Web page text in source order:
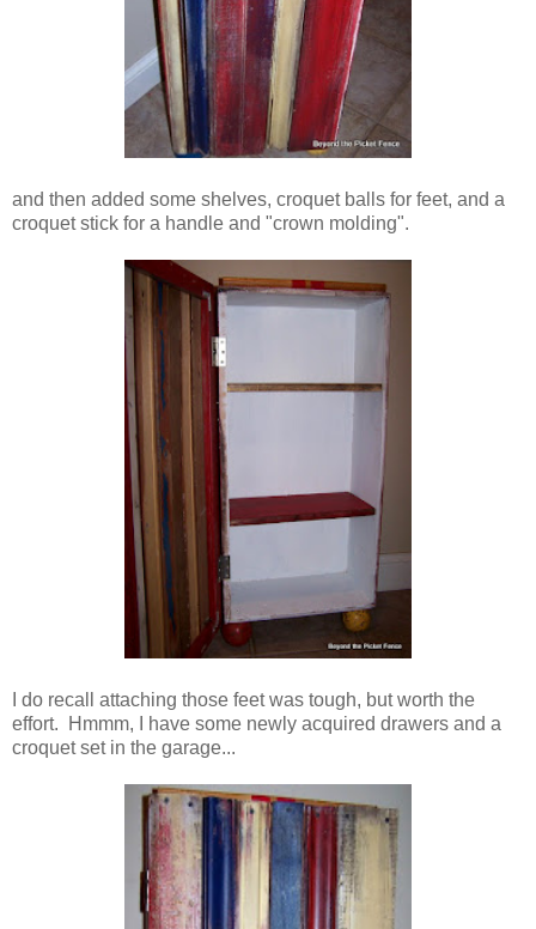
and then added some shelves, croquet balls for feet, and a
croquet stick for a handle and "crown molding".
I do recall attaching those feet was tough, but worth the
effort. Hmmm, I have some newly acquired drawers and a
croquet set in the garage...